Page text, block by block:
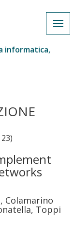
informatica,
Colamarino
Toppi